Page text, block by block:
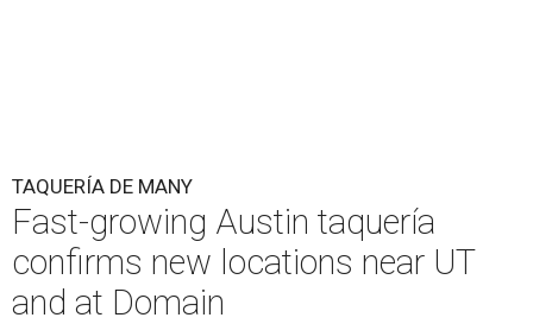
TAQUERÍA DE MANY
Fast-growing Austin taquería
confirms new locations near UT
and at Domain